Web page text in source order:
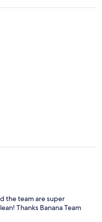
the team are super
Thanks Banana Team